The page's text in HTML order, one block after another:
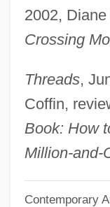
2002,
Crossing
Threads,
Coffin,
Book: How
Million-and-
Contemporary
Torres, Gerald
Torres, Gerald
Torres, Dara:
Model, TV
Torres, Dara
Torres Y Portugal,